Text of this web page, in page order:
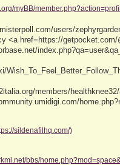
myBB/
users/
<a href=https://
members/
sildenafilhq.com/)
bbs/